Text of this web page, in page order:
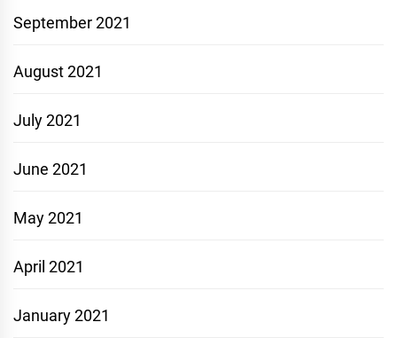
September 2021
August 2021
July 2021
June 2021
May 2021
April 2021
January 2021